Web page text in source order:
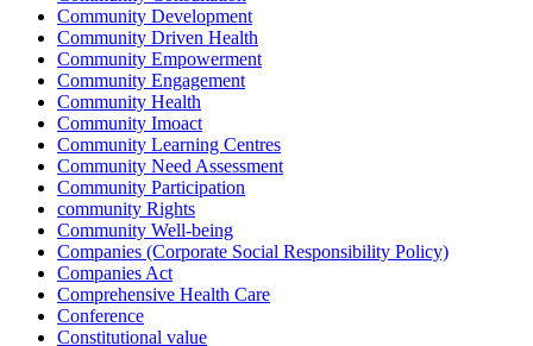
Community Development
Community Driven Health
Community Empowerment
Community Engagement
Community Health
Community Imoact
Community Learning Centres
Community Need Assessment
Community Participation
community Rights
Community Well-being
Companies (Corporate Social Responsibility Policy)
Companies Act
Comprehensive Health Care
Conference
Constitutional value